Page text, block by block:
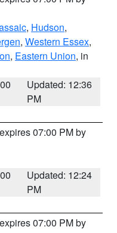
, Hudson,
, Western Essex,
, Eastern Union, in
Updated: 12:36
PM
07:00 PM by
Updated: 12:24
PM
07:00 PM by